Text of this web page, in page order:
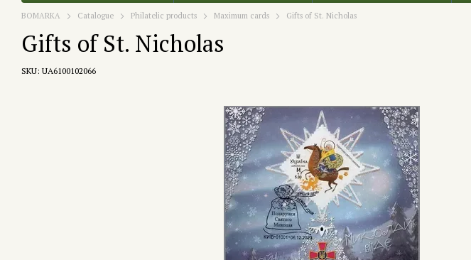
BOMARKA Catalogue Philatelic products Maximum cards Gifts of St. Nicholas
Gifts of St. Nicholas
SKU: UA6100102066